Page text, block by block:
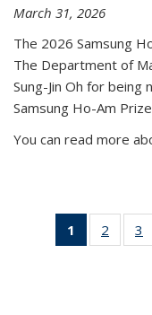
March 31, 2026
The 2026 Samsung
The Department of
Sung-Jin Oh for
Samsung Ho-Am
You can read more
1
of 49
News
2
of 49
News
3